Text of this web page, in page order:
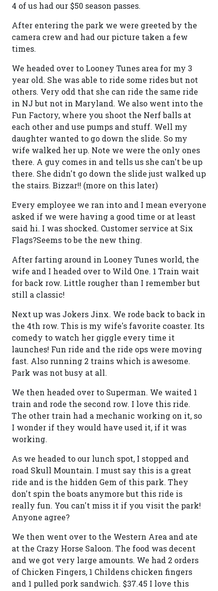
4 of us had our $50 season passes.
After entering the park we were greeted by the
camera crew and had our picture taken a few
times.
We headed over to Looney Tunes area for my 3
year old. She was able to ride some rides but not
others. Very odd that she can ride the same ride
in NJ but not in Maryland. We also went into the
Fun Factory, where you shoot the Nerf balls at
each other and use pumps and stuff. Well my
daughter wanted to go down the slide. So my
wife walked her up. Note we were the only ones
there. A guy comes in and tells us she can't be up
there. She didn't go down the slide just walked up
the stairs. Bizzar!! (more on this later)
Every employee we ran into and I mean everyone
asked if we were having a good time or at least
said hi. I was shocked. Customer service at Six
Flags?Seems to be the new thing.
After farting around in Looney Tunes world, the
wife and I headed over to Wild One. 1 Train wait
for back row. Little rougher than I remember but
still a classic!
Next up was Jokers Jinx. We rode back to back in
the 4th row. This is my wife's favorite coaster. Its
comedy to watch her giggle every time it
launches! Fun ride and the ride ops were moving
fast. Also running 2 trains which is awesome.
Park was not busy at all.
We then headed over to Superman. We waited 1
train and rode the second row. I love this ride.
The other train had a mechanic working on it, so
I wonder if they would have used it, if it was
working.
As we headed to our lunch spot, I stopped and
road Skull Mountain. I must say this is a great
ride and is the hidden Gem of this park. They
don't spin the boats anymore but this ride is
really fun. You can't miss it if you visit the park!
Anyone agree?
We then went over to the Western Area and ate
at the Crazy Horse Saloon. The food was decent
and we got very large amounts. We had 2 orders
of Chicken Fingers, 1 Childens chicken fingers
and 1 pulled pork sandwich. $37.45 I love this